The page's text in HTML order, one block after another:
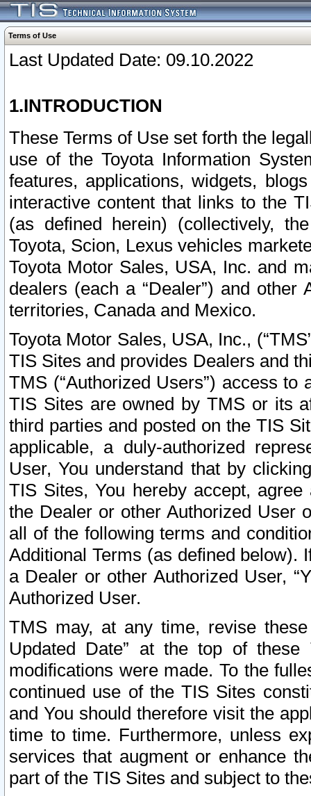
Terms of Use
Last Updated Date: 09.10.2022
1.INTRODUCTION
These Terms of Use set forth the
use of the Toyota Information
features, applications, widgets,
interactive content that links to the
(as defined herein) (collectively,
Toyota, Scion, Lexus vehicles
Toyota Motor Sales, USA, Inc. and
dealers (each a “Dealer”) and
territories, Canada and Mexico.
Toyota Motor Sales, USA, Inc.,
TIS Sites and provides Dealers and
TMS (“Authorized Users”) access
TIS Sites are owned by TMS or its
third parties and posted on the TIS
applicable, a duly-authorized
User, You understand that by
TIS Sites, You hereby accept,
the Dealer or other Authorized User
all of the following terms and
Additional Terms (as defined below).
a Dealer or other Authorized User,
Authorized User.
TMS may, at any time, revise
Updated Date” at the top of
modifications were made. To the
continued use of the TIS Sites
and You should therefore visit the
time to time. Furthermore, unless
services that augment or enhance
part of the TIS Sites and subject to